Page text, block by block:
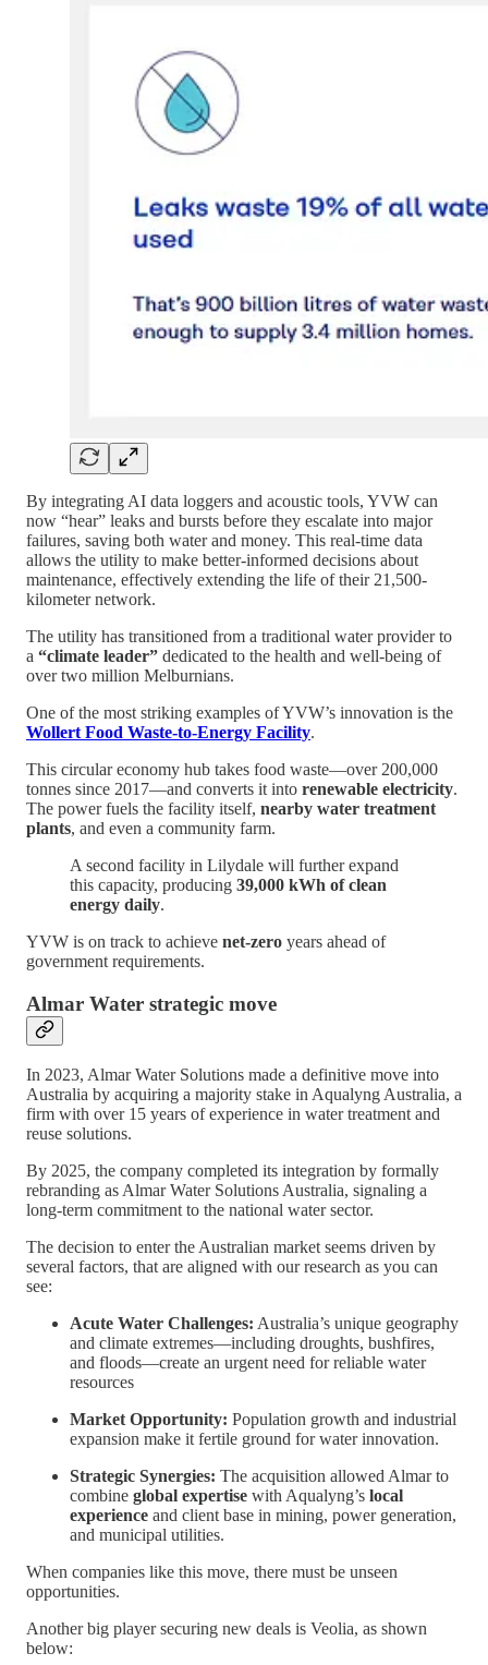
By integrating AI data loggers and acoustic tools, YVW can
now “hear” leaks and bursts before they escalate into major
failures, saving both water and money. This real-time data
allows the utility to make better-informed decisions about
maintenance, effectively extending the life of their 21,500-
kilometer network.
The utility has transitioned from a traditional water provider to
a “climate leader” dedicated to the health and well-being of
over two million Melburnians.
One of the most striking examples of YVW’s innovation is the
Wollert Food Waste-to-Energy Facility.
This circular economy hub takes food waste—over 200,000
tonnes since 2017—and converts it into renewable electricity.
The power fuels the facility itself, nearby water treatment
plants, and even a community farm.
A second facility in Lilydale will further expand
this capacity, producing 39,000 kWh of clean
energy daily.
YVW is on track to achieve net-zero years ahead of
government requirements.
Almar Water strategic move
In 2023, Almar Water Solutions made a definitive move into
Australia by acquiring a majority stake in Aqualyng Australia, a
firm with over 15 years of experience in water treatment and
reuse solutions.
By 2025, the company completed its integration by formally
rebranding as Almar Water Solutions Australia, signaling a
long-term commitment to the national water sector.
The decision to enter the Australian market seems driven by
several factors, that are aligned with our research as you can
see:
Acute Water Challenges: Australia’s unique geography
and climate extremes—including droughts, bushfires,
and floods—create an urgent need for reliable water
resources
Market Opportunity: Population growth and industrial
expansion make it fertile ground for water innovation.
Strategic Synergies: The acquisition allowed Almar to
combine global expertise with Aqualyng’s local
experience and client base in mining, power generation,
and municipal utilities.
When companies like this move, there must be unseen
opportunities.
Another big player securing new deals is Veolia, as shown
below: